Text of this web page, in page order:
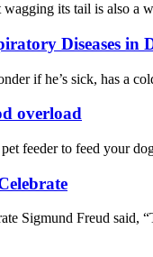
its tail is also a
Diseases in
if he’s sick, has a
overload
feeder to feed your
Sigmund Freud said,